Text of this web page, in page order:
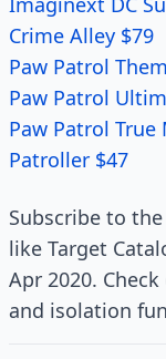
Crime Alley $79
Paw Patrol
Paw Patrol
Paw Patrol True
Patroller $47
Subscribe to
like Target
Apr 2020.
and isolation